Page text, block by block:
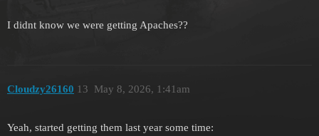
I didnt know we were getting Apaches??
Cloudzy26160 May 8, 2026, 1:41am
13
Yeah, started getting them last year some time: